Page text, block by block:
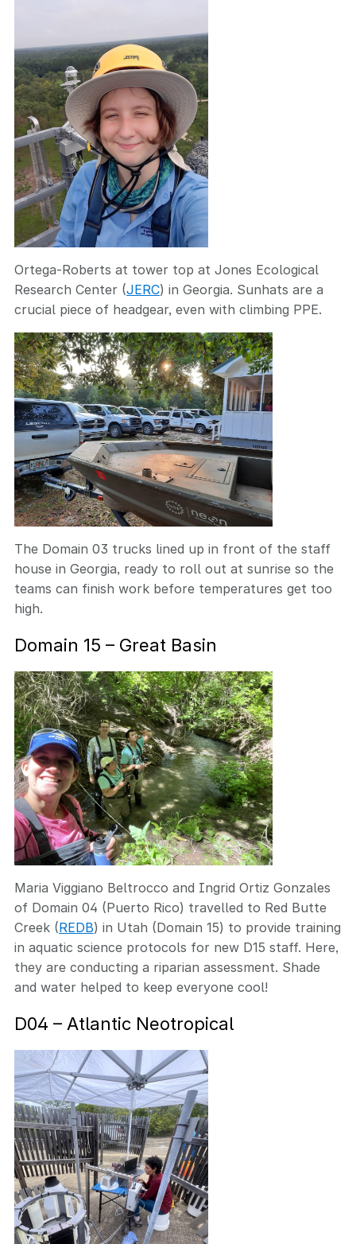
Ortega-Roberts at tower top at Jones Ecological
Research Center (JERC) in Georgia. Sunhats are a
crucial piece of headgear, even with climbing PPE.
The Domain 03 trucks lined up in front of the staff
house in Georgia, ready to roll out at sunrise so the
teams can finish work before temperatures get too
high.
Domain 15 – Great Basin
Maria Viggiano Beltrocco and Ingrid Ortiz Gonzales
of Domain 04 (Puerto Rico) travelled to Red Butte
Creek (REDB) in Utah (Domain 15) to provide training
in aquatic science protocols for new D15 staff. Here,
they are conducting a riparian assessment. Shade
and water helped to keep everyone cool!
D04 – Atlantic Neotropical